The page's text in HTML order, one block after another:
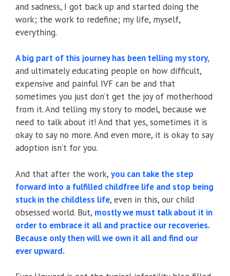
and sadness, I got back up and started doing the
work; the work to redefine; my life, myself,
everything.
A big part of this journey has been telling my story,
and ultimately educating people on how difficult,
expensive and painful IVF can be and that
sometimes you just don’t get the joy of motherhood
from it. And telling my story to model, because we
need to talk about it! And that yes, sometimes it is
okay to say no more. And even more, it is okay to say
adoption isn’t for you.
And that after the work, you can take the step
forward into a fulfilled childfree life and stop being
stuck in the childless life, even in this, our child
obsessed world. But, mostly we must talk about it in
order to embrace it all and practice our recoveries.
Because only then will we own it all and find our
ever upward.